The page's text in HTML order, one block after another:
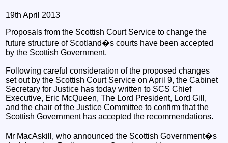
19th April 2013
Proposals from the Scottish Court Service to change the
future structure of Scotland�s courts have been accepted
by the Scottish Government.
Following careful consideration of the proposed changes
set out by the Scottish Court Service on April 9, the Cabinet
Secretary for Justice has today written to SCS Chief
Executive, Eric McQueen, The Lord President, Lord Gill,
and the chair of the Justice Committee to confirm that the
Scottish Government has accepted the recommendations.
Mr MacAskill, who announced the Scottish Government�s